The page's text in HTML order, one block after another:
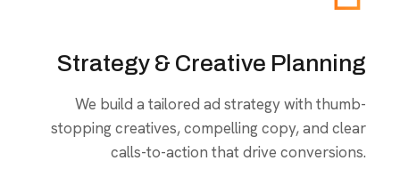
Strategy & Creative Planning
We build a tailored ad strategy with thumb-
stopping creatives, compelling copy, and clear
calls-to-action that drive conversions.